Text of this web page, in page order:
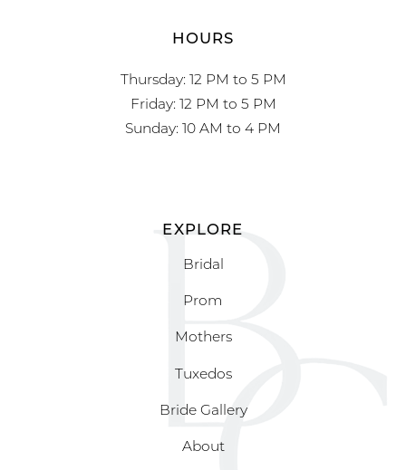
HOURS
Thursday: 12 PM to 5 PM
Friday: 12 PM to 5 PM
Sunday: 10 AM to 4 PM
EXPLORE
Bridal
Prom
Mothers
Tuxedos
Bride Gallery
About